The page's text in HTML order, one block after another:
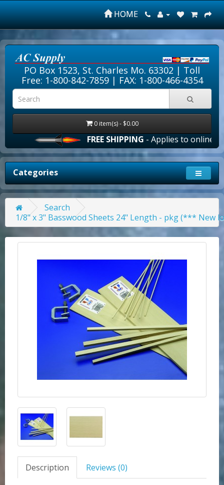
HOME
PO Box 1523, St. Charles Mo. 63302 | Toll
Free: 1-800-842-7859| FAX: 1-800-466-4354
0 item(s) - $0.00
FREE SHIPPING- Applies to online orders
Categories
Search
1/8" x 3" Basswood Sheets 24" Length - pkg (*** New
Description Reviews (0)